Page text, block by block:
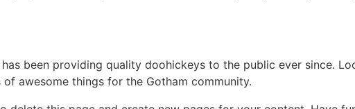
been providing quality doohickeys to the public ever since.
awesome things for the Gotham community.